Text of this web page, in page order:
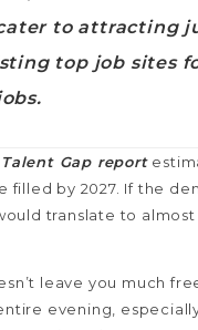
to attracting
top job sites
Talent Gap report
by 2027. If the
translate to
leave you much
evening,